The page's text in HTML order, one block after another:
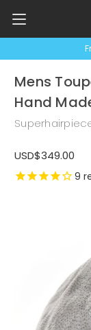
Mens
Hand
USD$349.00
9